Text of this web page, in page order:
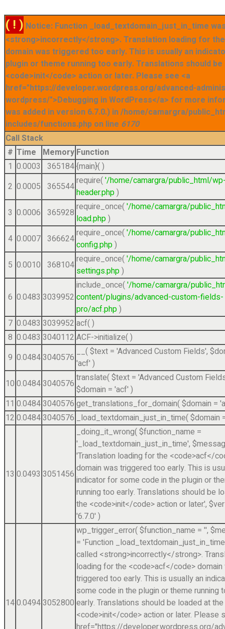
( ! ) Notice: Function _load_textdomain_just_in_time
<strong>incorrectly</strong>. Translation loading for
domain was triggered too early. This is usually an
plugin or theme running too early. Translations should
<code>init</code> action or later. Please see <a
href="https://developer.wordpress.org/advanced-
wordpress/">Debugging in WordPress</a> for more
was added in version 6.7.0.) in /home/camargra/
includes/functions.php on line 6170
Call Stack
# Time Memory Function
1 0.0003 365184{main}( )
2 0.0005 365544require('/home/camargra/public_html/
header.php)
3 0.0006 365928 require_once('/home/camargra/
load.php)
4 0.0007 366624require_once('/home/camargra/
config.php)
5 0.0010 368104require_once('/home/camargra/
settings.php)
6 0.0483 3039952
include_once('/home/camargra/
content/plugins/advanced-custom-fields-
pro/acf.php)
7 0.0483 3039952 acf( )
8 0.0483 3040112 ACF->initialize( )
9 0.04843040576 __($text = 'Advanced Custom Fields',
'acf' )
10 0.04843040576 translate($text = 'Advanced Custom
$domain = 'acf' )
11 0.04843040576 get_translations_for_domain($domain =
12 0.04843040576 _load_textdomain_just_in_time($domain
13 0.0493 3051456
_doing_it_wrong($function_name =
'_load_textdomain_just_in_time',
'Translation loading for the <code>acf</
domain was triggered too early. This is
indicator for some code in the plugin or
running too early. Translations should be
the <code>init</code> action or later.',
'6.7.0' )
140.04943052800
wp_trigger_error($function_name = '',
= 'Function
called <strong>incorrectly</strong>.
loading for the <code>acf</code>
triggered too early. This is usually an
some code in the plugin or theme running
early. Translations should be loaded at the
<code>init</code> action or later. Please